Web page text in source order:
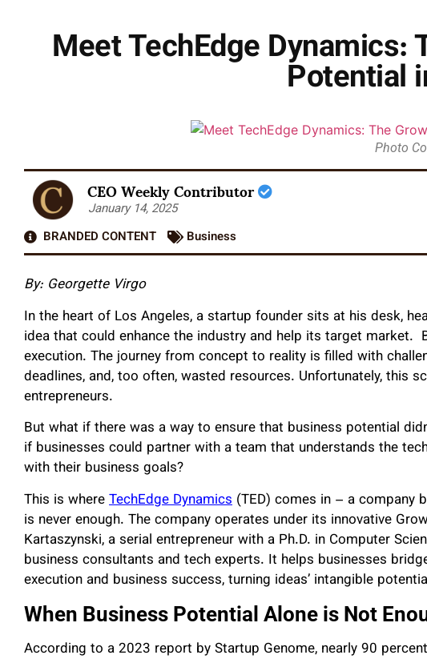
Meet TechEdge Dynamics:
Potential
Photo
CEO Weekly Contributor
January 14, 2025
BRANDED CONTENT
Business
By: Georgette Virgo
In the heart of Los Angeles, a startup founder sits at his desk,
idea that could enhance the industry and help its target market.
execution. The journey from concept to reality is filled with
deadlines, and, too often, wasted resources. Unfortunately, this
entrepreneurs.
But what if there was a way to ensure that business potential
if businesses could partner with a team that understands the
with their business goals?
This is whereTechEdge Dynamics (TED) comes in – a company
is never enough. The company operates under its innovative
Kartaszynski, a serial entrepreneur with a Ph.D. in Computer
business consultants and tech experts. It helps businesses
execution and business success, turning ideas’ intangible
When Business Potential Alone is Not
According to a 2023 report by Startup Genome, nearly 90